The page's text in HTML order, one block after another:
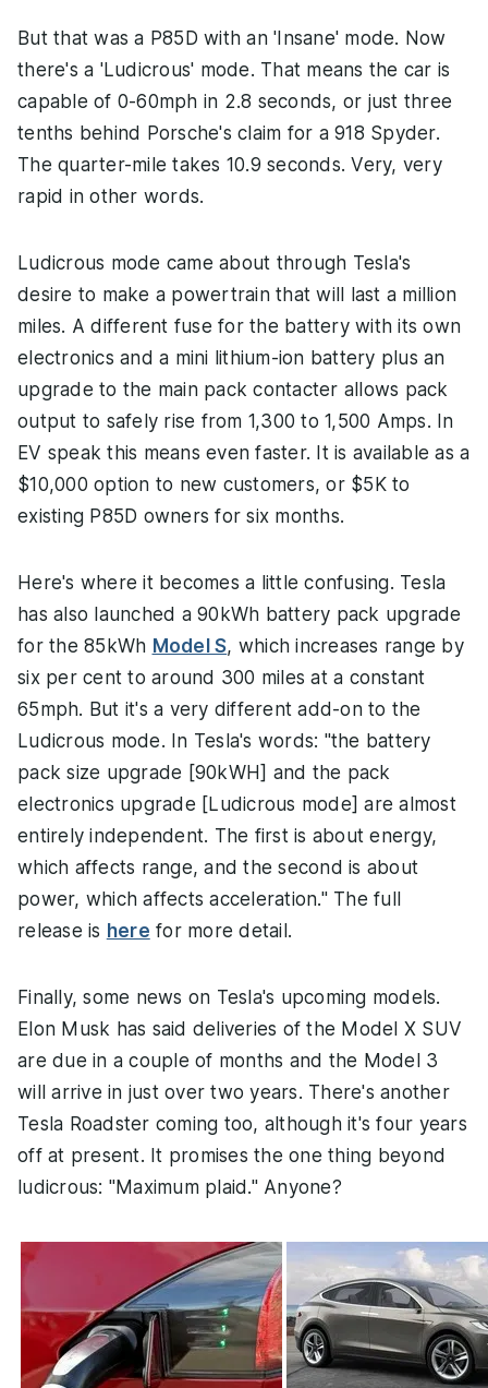
But that was a P85D with an 'Insane' mode. Now
there's a 'Ludicrous' mode. That means the car is
capable of 0-60mph in 2.8 seconds, or just three
tenths behind Porsche's claim for a 918 Spyder.
The quarter-mile takes 10.9 seconds. Very, very
rapid in other words.
Ludicrous mode came about through Tesla's
desire to make a powertrain that will last a million
miles. A different fuse for the battery with its own
electronics and a mini lithium-ion battery plus an
upgrade to the main pack contacter allows pack
output to safely rise from 1,300 to 1,500 Amps. In
EV speak this means even faster. It is available as a
$10,000 option to new customers, or $5K to
existing P85D owners for six months.
Here's where it becomes a little confusing. Tesla
has also launched a 90kWh battery pack upgrade
for the 85kWh Model S, which increases range by
six per cent to around 300 miles at a constant
65mph. But it's a very different add-on to the
Ludicrous mode. In Tesla's words: "the battery
pack size upgrade [90kWH] and the pack
electronics upgrade [Ludicrous mode] are almost
entirely independent. The first is about energy,
which affects range, and the second is about
power, which affects acceleration." The full
release is here for more detail.
Finally, some news on Tesla's upcoming models.
Elon Musk has said deliveries of the Model X SUV
are due in a couple of months and the Model 3
will arrive in just over two years. There's another
Tesla Roadster coming too, although it's four years
off at present. It promises the one thing beyond
ludicrous: "Maximum plaid." Anyone?